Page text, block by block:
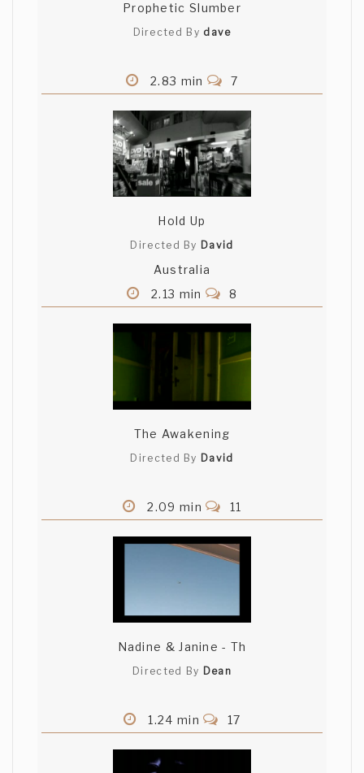
Prophetic Slumber
Directed By dave
2.83 min 7
Hold Up
Directed By David
Australia
2.13 min
8
The Awakening
Directed By David
2.09 min 11
Nadine & Janine - Th
Directed By Dean
1.24 min 17